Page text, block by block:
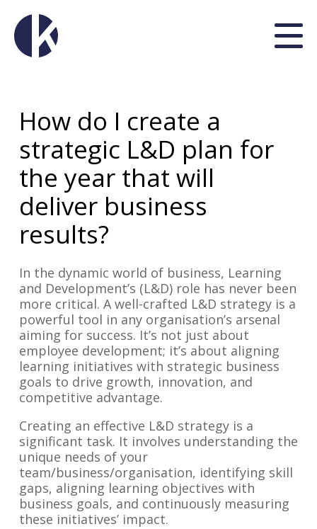
How do I create a
strategic L&D plan for
the year that will
deliver business
results?
In the dynamic world of business, Learning
and Development’s (L&D) role has never been
more critical. A well-crafted L&D strategy is a
powerful tool in any organisation’s arsenal
aiming for success. It’s not just about
employee development; it’s about aligning
learning initiatives with strategic business
goals to drive growth, innovation, and
competitive advantage.
Creating an effective L&D strategy is a
significant task. It involves understanding the
unique needs of your
team/business/organisation, identifying skill
gaps, aligning learning objectives with
business goals, and continuously measuring
these initiatives’ impact.